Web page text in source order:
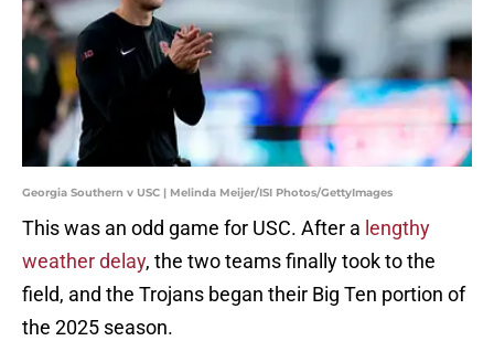
Georgia Southern v USC | Melinda Meijer/ISI Photos/GettyImages
This was an odd game for USC. After a lengthy
weather delay, the two teams finally took to the
field, and the Trojans began their Big Ten portion of
the 2025 season.